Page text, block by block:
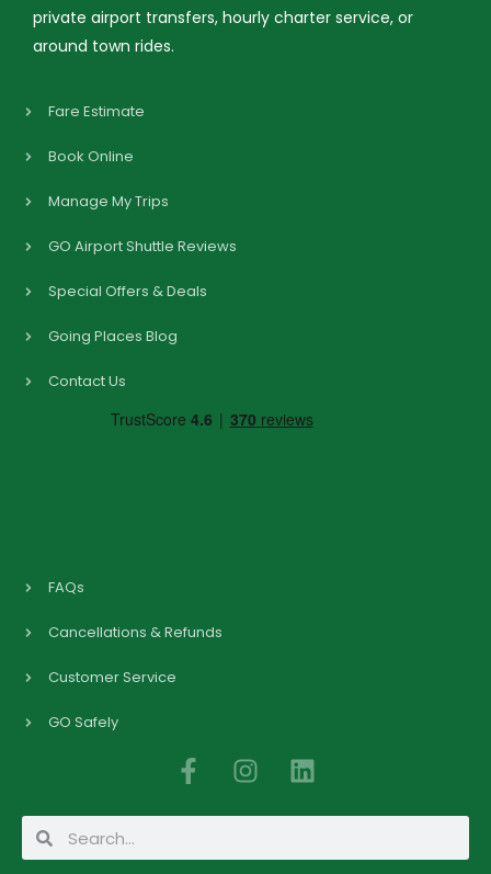
private airport transfers, hourly charter service, or
around town rides.
Fare Estimate
Book Online
Manage My Trips
GO Airport Shuttle Reviews
Special Offers & Deals
Going Places Blog
Contact Us
FAQs
Cancellations & Refunds
Customer Service
GO Safely
F
a
c
I
s
L
n
SearchSearch